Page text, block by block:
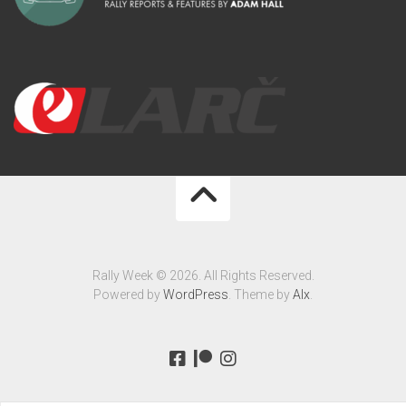
Rally Week © 2026. All Rights Reserved.
Powered byWordPress. Theme byAlx.